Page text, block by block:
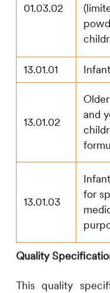
01.03.02
13.01.01
13.01.02
and
13.01.03
for
Quality
This quality